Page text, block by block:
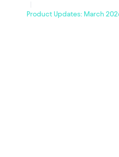
Product Updates: March